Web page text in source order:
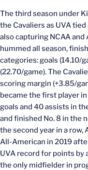
The third season under
the Cavaliers as UVA
also capturing NCAA and
hummed all season,
categories: goals (14.10/
(22.70/game). The
scoring margin (+3.85/
became the first player
goals and 40 assists in
and finished No. 8 in the
the second year in a row,
All-American in 2019
UVA record for points by
the only midfielder in